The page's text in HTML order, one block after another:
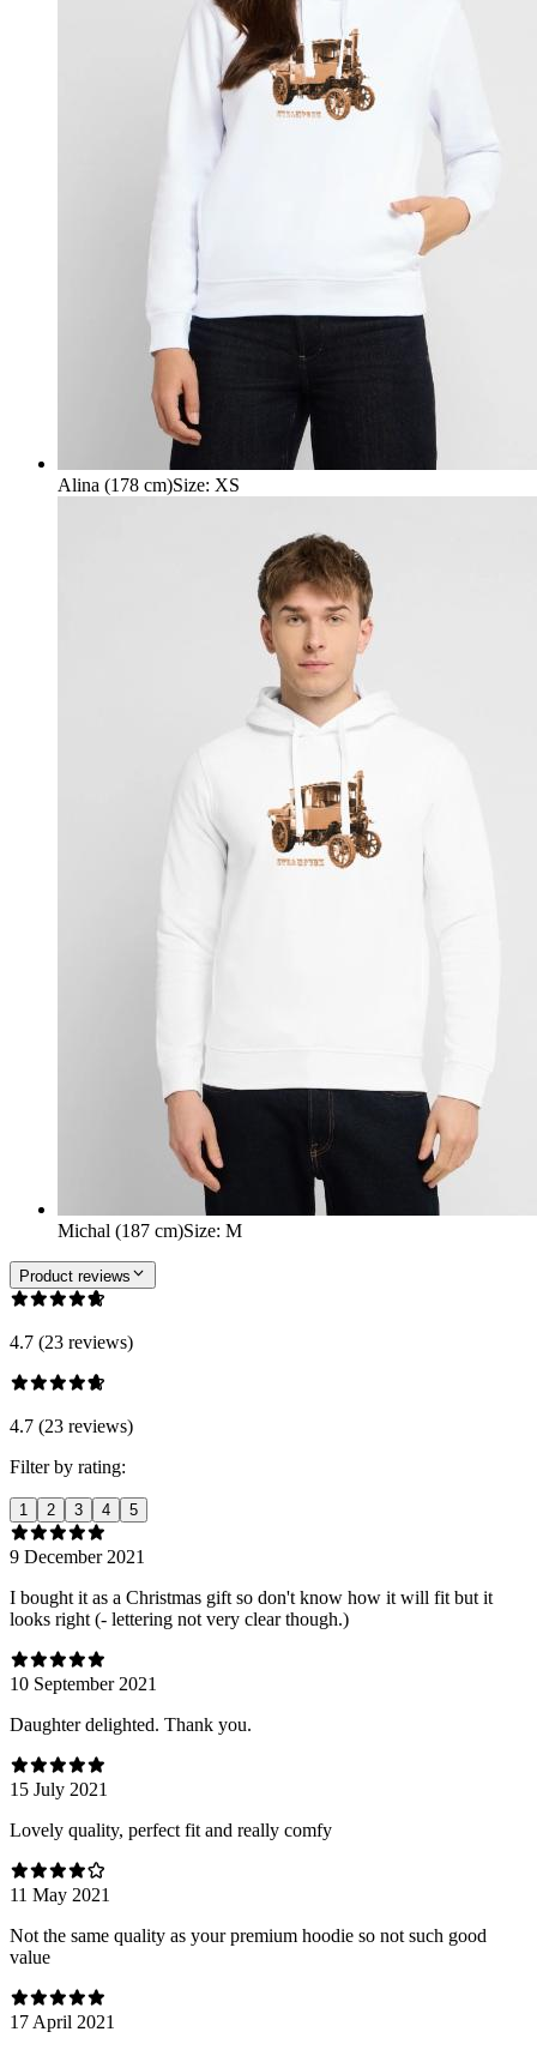
Alina (178 cm)Size: XS
Michal (187 cm)Size: M
Product reviews
4.7 (23 reviews)
4.7 (23 reviews)
Filter by rating:
1 2 3 4 5
9 December 2021
I bought it as a Christmas gift so don't know how it will fit but it
looks right (- lettering not very clear though.)
10 September 2021
Daughter delighted. Thank you.
15 July 2021
Lovely quality, perfect fit and really comfy
11 May 2021
Not the same quality as your premium hoodie so not such good
value
17 April 2021